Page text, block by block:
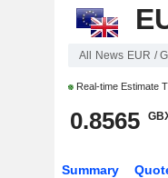
All News EUR /
Real-time Estimate
0.8565
Summary